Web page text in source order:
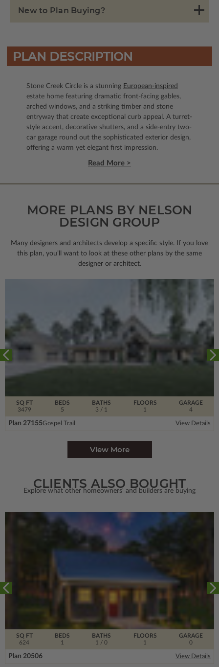
New to Plan Buying?
PLAN DESCRIPTION
Stone Creek Circle is a stunning European-inspired
estate home featuring dramatic front-facing gables,
arched windows, and a striking timber and stone
entryway that create exceptional curb appeal. A turret-
style accent, decorative shutters, and a side-entry two-
car garage round out the sophisticated exterior design,
offering a warm yet elegant first impression.
Read More >
MORE PLANS BY NELSON
DESIGN GROUP
Many designers and architects develop a specific style. If you love
this plan, you’ll want to look at these other plans by the same
designer or architect.
SQ FT
3479
FLOORS
1
BEDS
5
BATHS
3 / 1
GARAGE
4
Plan 27155Gospel Trail View Details
View More
CLIENTS ALSO BOUGHT
Explore what other homeowners' and builders are buying
SQ FT
624
FLOORS
1
BEDS
1
BATHS
1
/ 0
GARAGE
0
Plan 20506 View Details